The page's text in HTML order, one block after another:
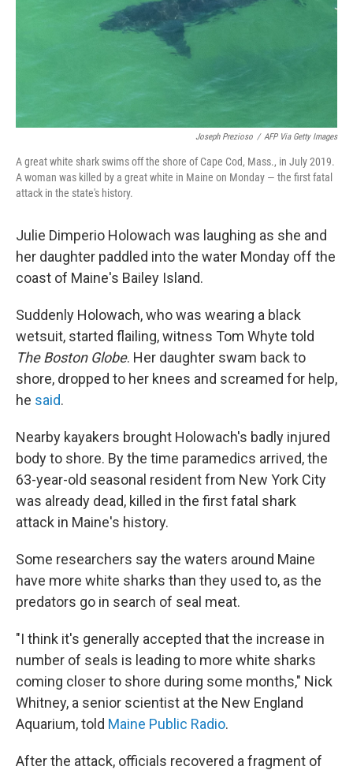
Joseph Prezioso / AFP Via Getty Images
A great white shark swims off the shore of Cape Cod, Mass., in July 2019.
A woman was killed by a great white in Maine on Monday — the first fatal
attack in the state's history.
Julie Dimperio Holowach was laughing as she and
her daughter paddled into the water Monday off the
coast of Maine's Bailey Island.
Suddenly Holowach, who was wearing a black
wetsuit, started flailing, witness Tom Whyte told
The Boston Globe. Her daughter swam back to
shore, dropped to her knees and screamed for help,
he said.
Nearby kayakers brought Holowach's badly injured
body to shore. By the time paramedics arrived, the
63-year-old seasonal resident from New York City
was already dead, killed in the first fatal shark
attack in Maine's history.
Some researchers say the waters around Maine
have more white sharks than they used to, as the
predators go in search of seal meat.
"I think it's generally accepted that the increase in
number of seals is leading to more white sharks
coming closer to shore during some months," Nick
Whitney, a senior scientist at the New England
Aquarium, told Maine Public Radio.
After the attack, officials recovered a fragment of